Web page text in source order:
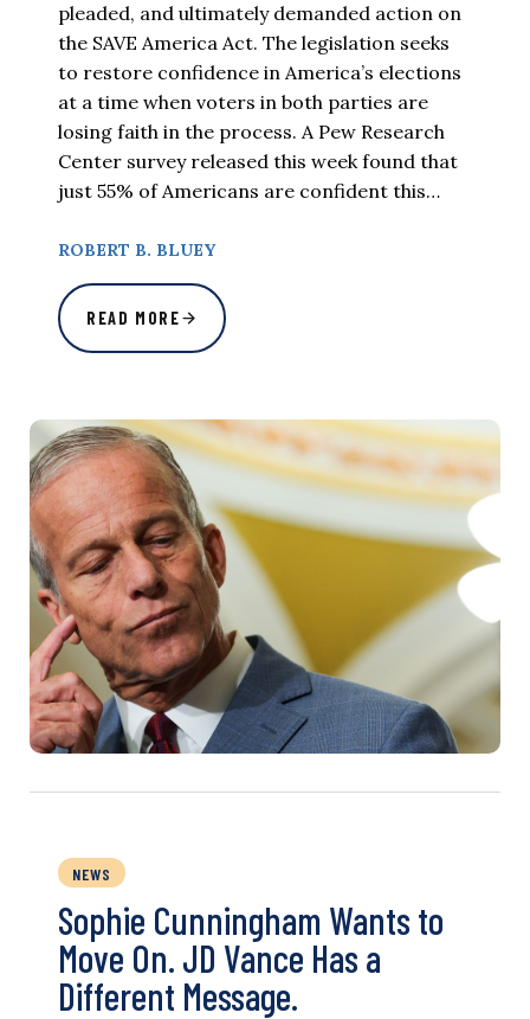
pleaded, and ultimately demanded action on
the SAVE America Act. The legislation seeks
to restore confidence in America’s elections
at a time when voters in both parties are
losing faith in the process. A Pew Research
Center survey released this week found that
just 55% of Americans are confident this…
ROBERT B. BLUEY
READ MORE
NEWS
Sophie Cunningham Wants to
Move On. JD Vance Has a
Different Message.